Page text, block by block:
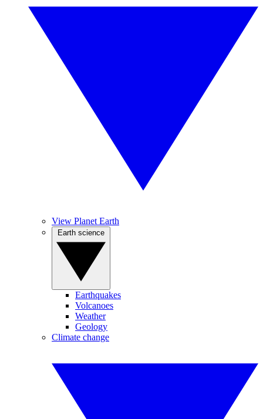
View Planet Earth
Earthquakes
Volcanoes
Weather
Geology
Climate change